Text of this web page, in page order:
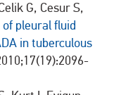
G, Cesur S,
pleural fluid
in tuberculous